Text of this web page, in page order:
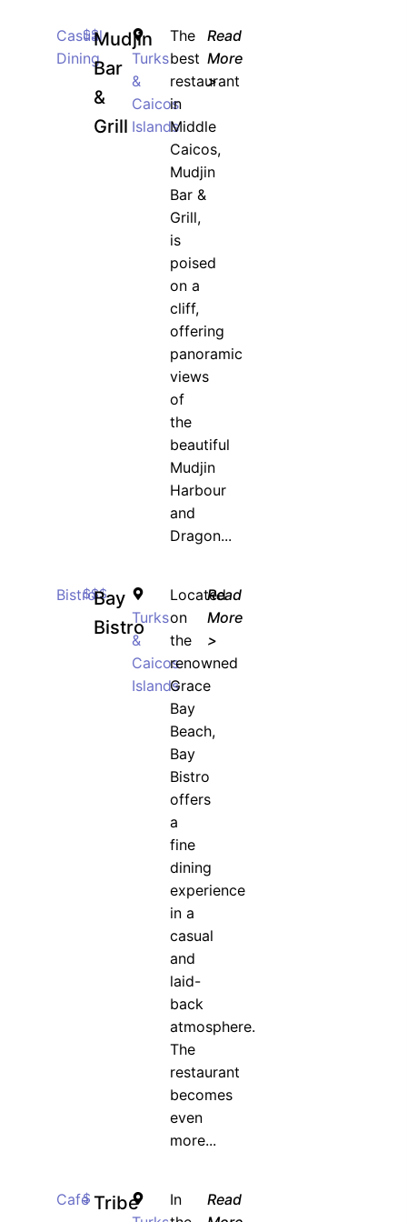
Casual
Dining
$$Mudjin
Bar
&
Grill
Turks
&
Caicos
Islands
The
best
restaurant
in
Middle
Caicos,
Mudjin
Bar &
Grill,
is
poised
on a
cliff,
offering
panoramic
views
of
the
beautiful
Mudjin
Harbour
and
Dragon...
Read
More
>
Bistro$$$Bay
BistroTurks
&
Caicos
Islands
Located
on
the
renowned
Grace
Bay
Beach,
Bay
Bistro
offers
a
fine
dining
experience
in a
casual
and
laid-
back
atmosphere.
The
restaurant
becomes
even
more...
Read
More
>
Cafe
$ Tribe
In
Read